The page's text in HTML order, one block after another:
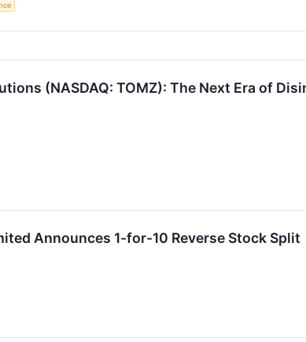
(NASDAQ: TOMZ): The Next Era of
Announces 1-for-10 Reverse Stock Split